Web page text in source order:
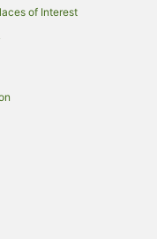
Club
Park
of Interest